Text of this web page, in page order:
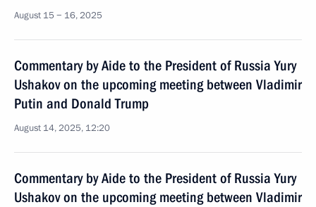
August 15 − 16, 2025
Commentary by Aide to the President of Russia Yury
Ushakov on the upcoming meeting between Vladimir
Putin and Donald Trump
August 14, 2025, 12:20
Commentary by Aide to the President of Russia Yury
Ushakov on the upcoming meeting between Vladimir